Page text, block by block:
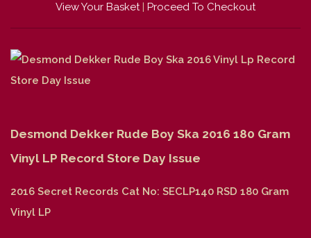
View Your Basket| Proceed To Checkout
Desmond Dekker Rude Boy Ska 2016 180 Gram
Vinyl LP Record Store Day Issue
2016 Secret Records Cat No: SECLP140 RSD 180 Gram
Vinyl LP